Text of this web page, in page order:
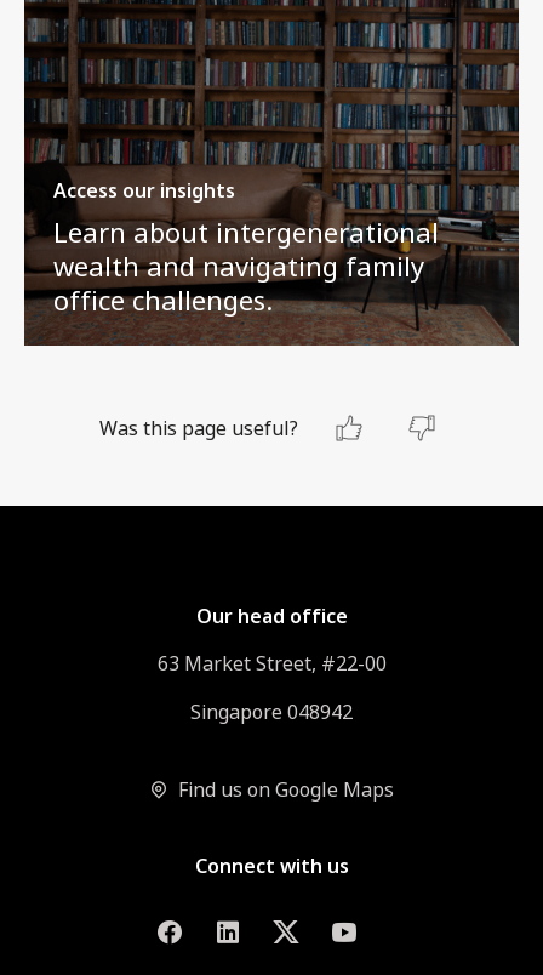
Access our insights
Learn about intergenerational
wealth and navigating family
office challenges.
Was this page useful?
Our head office
63 Market Street, #22-00
Singapore 048942
Find us on Google Maps
Connect with us